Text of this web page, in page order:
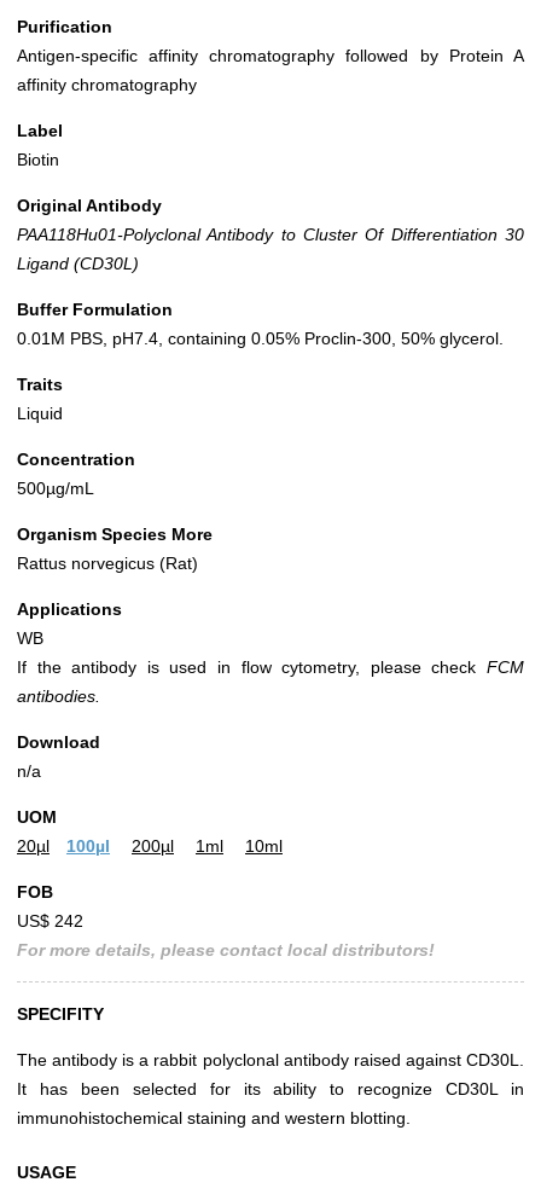
Purification
Antigen-specific affinity chromatography followed by Protein A
affinity chromatography
Label
Biotin
Original Antibody
PAA118Hu01-Polyclonal Antibody to Cluster Of Differentiation 30
Ligand (CD30L)
Buffer Formulation
0.01M PBS, pH7.4, containing 0.05% Proclin-300, 50% glycerol.
Traits
Liquid
Concentration
500µg/mL
Organism Species More
Rattus norvegicus (Rat)
Applications
WB
If the antibody is used in flow cytometry, please check FCM
antibodies.
Download
n/a
UOM
20µl
100µl 200µl 1ml 10ml
FOB
US$ 242
For more details, please contact local distributors!
SPECIFITY
The antibody is a rabbit polyclonal antibody raised against CD30L.
It has been selected for its ability to recognize CD30L in
immunohistochemical staining and western blotting.
USAGE